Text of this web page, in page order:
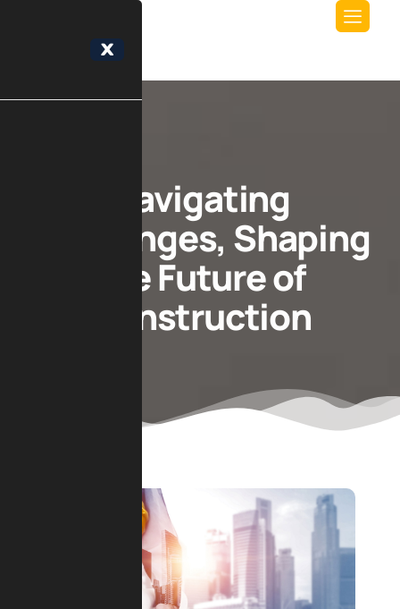
X
Navigating
Challenges, Shaping
the Future of
Construction